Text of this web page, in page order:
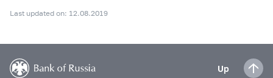
Last updated on: 12.08.2019
Up